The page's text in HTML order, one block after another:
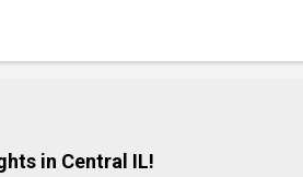
in Central IL!